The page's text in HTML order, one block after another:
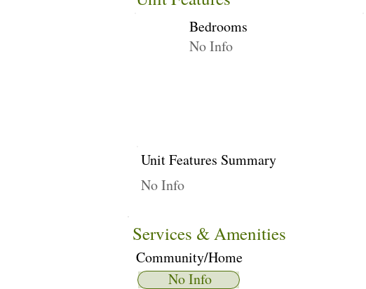
Bedrooms
No Info
Unit Features Summary
No Info
Services & Amenities
Community/Home
No Info